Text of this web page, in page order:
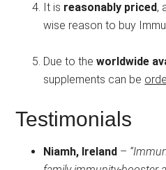
It is reasonably priced,
wise reason to buy
Due to theworldwide
supplements can be
Testimonials
Niamh, Ireland –